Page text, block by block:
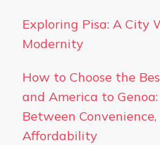
Exploring Pisa: A City
Modernity
How to Choose the
and America to
Between
Affordability